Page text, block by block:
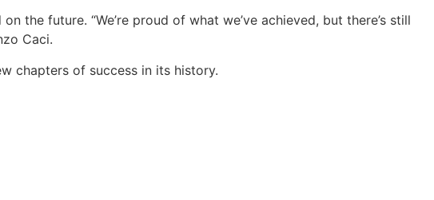
the future. “We’re proud of what we’ve achieved, but there’s still
Caci.
chapters of success in its history.